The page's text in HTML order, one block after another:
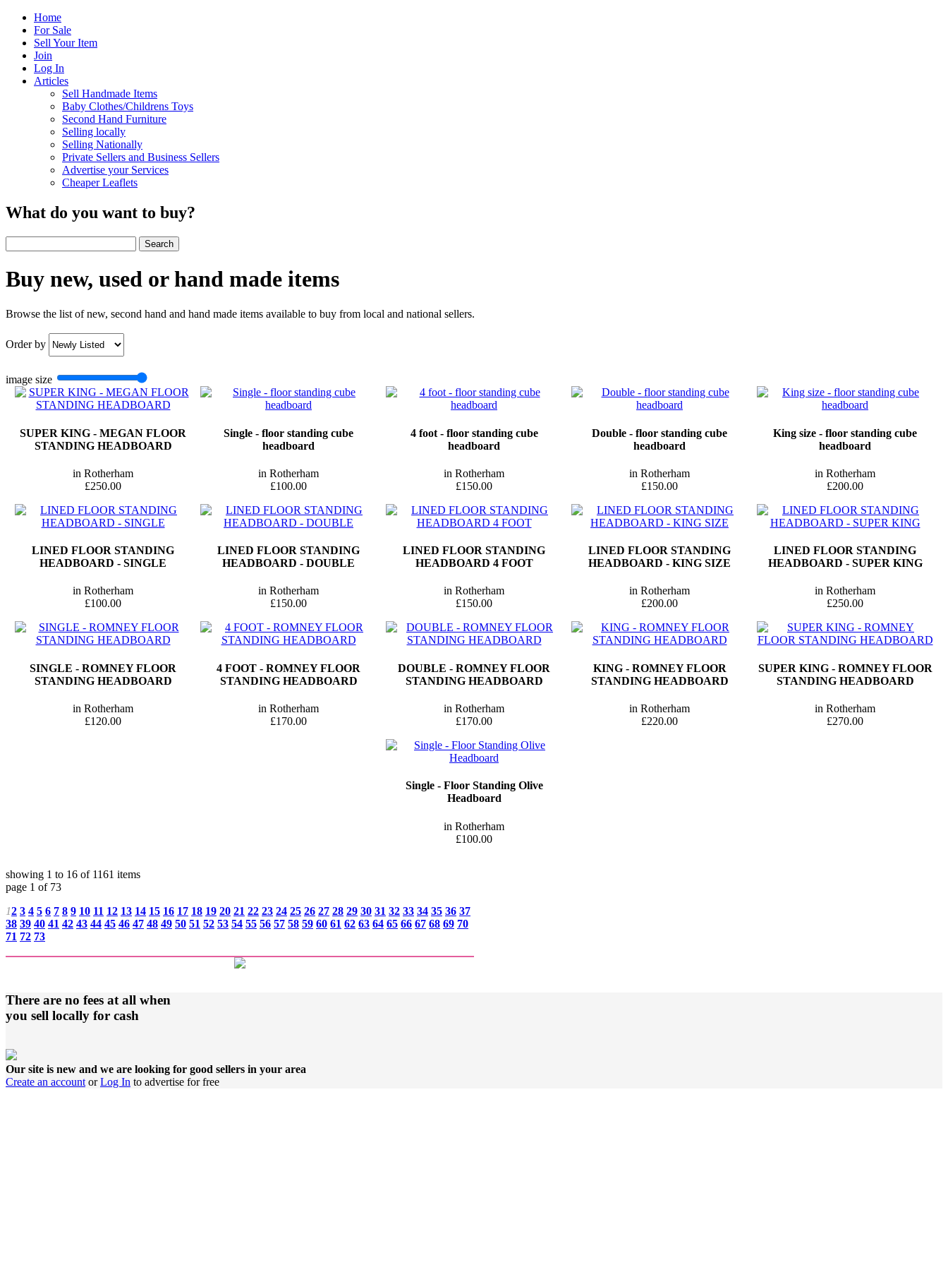
Home
For Sale
Sell Your Item
Join
Log In
Articles
Sell Handmade Items
Baby Clothes/Childrens Toys
Second Hand Furniture
Selling locally
Selling Nationally
Private Sellers and Business Sellers
Advertise your Services
Cheaper Leaflets
What do you want to buy?
Buy new, used or hand made items
Browse the list of new, second hand and hand made items available to buy from local and national sellers.
Order by
image size
SUPER KING - MEGAN FLOOR
STANDING HEADBOARD
in Rotherham
£250.00
Single - floor standing cube
headboard
in Rotherham
£100.00
4 foot - floor standing cube
headboard
in Rotherham
£150.00
Double - floor standing cube
headboard
in Rotherham
£150.00
King size - floor standing cube
headboard
in Rotherham
£200.00
LINED FLOOR STANDING
HEADBOARD - SINGLE
in Rotherham
£100.00
LINED FLOOR STANDING
HEADBOARD - DOUBLE
in Rotherham
£150.00
LINED FLOOR STANDING
HEADBOARD 4 FOOT
in Rotherham
£150.00
LINED FLOOR STANDING
HEADBOARD - KING SIZE
in Rotherham
£200.00
LINED FLOOR STANDING
HEADBOARD - SUPER KING
in Rotherham
£250.00
SINGLE - ROMNEY FLOOR
STANDING HEADBOARD
in Rotherham
£120.00
4 FOOT - ROMNEY FLOOR
STANDING HEADBOARD
in Rotherham
£170.00
DOUBLE - ROMNEY FLOOR
STANDING HEADBOARD
in Rotherham
£170.00
KING - ROMNEY FLOOR
STANDING HEADBOARD
in Rotherham
£220.00
SUPER KING - ROMNEY FLOOR
STANDING HEADBOARD
in Rotherham
£270.00
Single - Floor Standing Olive
Headboard
in Rotherham
£100.00
showing 1 to 16 of 1161 items
page 1 of 73
12 3 4 5 6 7 8 9 10 11 12 13 14 15 16 17 18 19 20 21 22 23 24 25 26 27 28 29 30 31 32 33 34 35 36 37
38 39 40 41 42 43 44 45 46 47 48 49 50 51 52 53 54 55 56 57 58 59 60 61 62 63 64 65 66 67 68 69 70
71 72 73
There are no fees at all when
you sell locally for cash
Our site is new and we are looking for good sellers in your area
Create an account orLog In to advertise for free